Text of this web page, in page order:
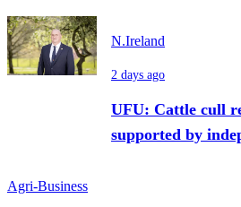
N.Ireland
2 days ago
UFU: Cattle cull
supported by
Agri-Business